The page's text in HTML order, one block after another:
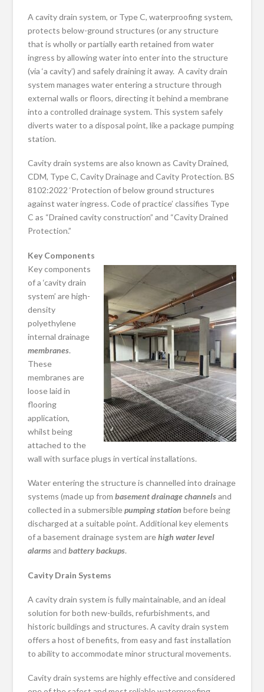
A cavity drain system, or Type C, waterproofing system,
protects below-ground structures (or any structure
that is wholly or partially earth retained from water
ingress by allowing water into enter into the structure
(via ‘a cavity’) and safely draining it away. A cavity drain
system manages water entering a structure through
external walls or floors, directing it behind a membrane
into a controlled drainage system. This system safely
diverts water to a disposal point, like a package pumping
station.
Cavity drain systems are also known as Cavity Drained,
CDM, Type C, Cavity Drainage and Cavity Protection. BS
8102:2022 ‘Protection of below ground structures
against water ingress. Code of practice’ classifies Type
C as “Drained cavity construction” and “Cavity Drained
Protection.”
Key Components
Key components
of a ‘cavity drain
system’ are high-
density
polyethylene
internal drainage
membranes.
These
membranes are
loose laid in
flooring
application,
whilst being
attached to the
wall with surface plugs in vertical installations.
Water entering the structure is channelled into drainage
systems (made up frombasement drainage channelsand
collected in a submersiblepumping station before being
discharged at a suitable point. Additional key elements
of a basement drainage system arehigh water level
alarmsandbattery backups.
Cavity Drain Systems
A cavity drain system is fully maintainable, and an ideal
solution for both new-builds, refurbishments, and
historic buildings and structures. A cavity drain system
offers a host of benefits, from easy and fast installation
to ability to accommodate minor structural movements.
Cavity drain systems are highly effective and considered